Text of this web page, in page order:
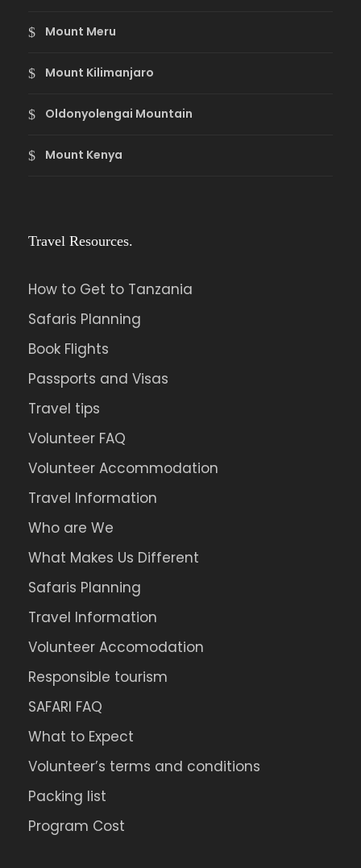
Mount Meru
Mount Kilimanjaro
Oldonyolengai Mountain
Mount Kenya
Travel Resources.
How to Get to Tanzania
Safaris Planning
Book Flights
Passports and Visas
Travel tips
Volunteer FAQ
Volunteer Accommodation
Travel Information
Who are We
What Makes Us Different
Safaris Planning
Travel Information
Volunteer Accomodation
Responsible tourism
SAFARI FAQ
What to Expect
Volunteer’s terms and conditions
Packing list
Program Cost